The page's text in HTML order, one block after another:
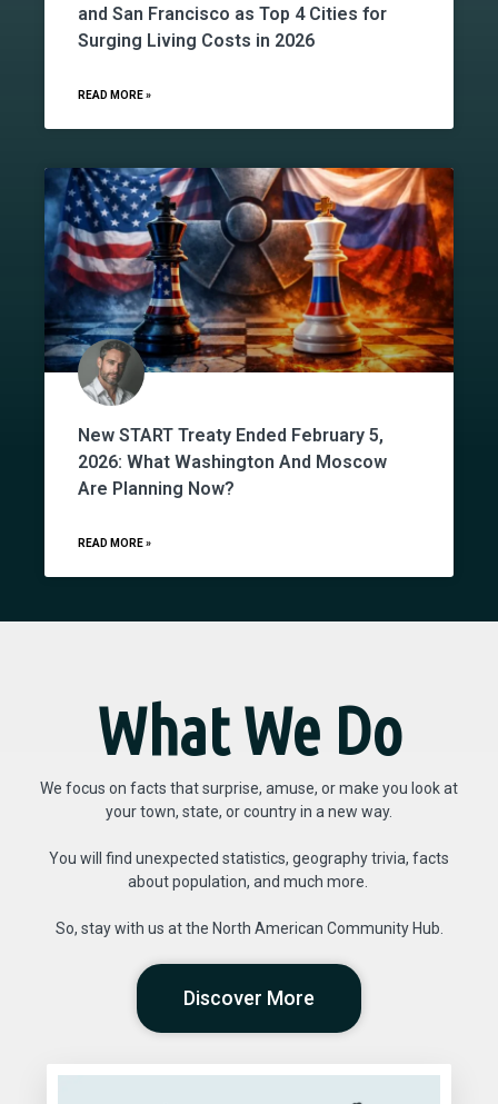
and San Francisco as Top 4 Cities for
Surging Living Costs in 2026
READ MORE »
New START Treaty Ended February 5,
2026: What Washington And Moscow
Are Planning Now?
READ MORE »
What We Do
We focus on facts that surprise, amuse, or make you look at
your town, state, or country in a new way.
You will find unexpected statistics, geography trivia, facts
about population, and much more.
So, stay with us at the North American Community Hub.
Discover More